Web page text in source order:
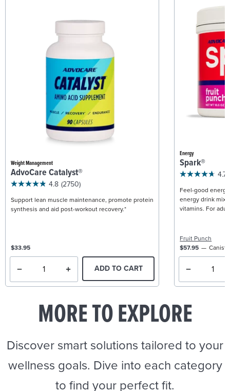
Weight Management
AdvoCare Catalyst®
4.8 (2750)
Support lean muscle maintenance, promote protein
synthesis and aid post-workout recovery.*
$33.95
ADD TO CART
Energy
Spark®
4.7
Feel-good
energy drink mix
vitamins. For
Fruit Punch
$57.95
MORE TO EXPLORE
Discover smart solutions tailored to your
wellness goals. Dive into each category
to find your perfect fit.